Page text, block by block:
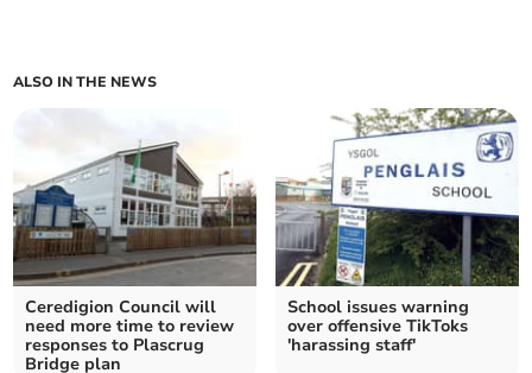
ALSO IN THE NEWS
Ceredigion Council will
need more time to review
responses to Plascrug
Bridge plan
School issues warning
over offensive TikToks
'harassing staff'